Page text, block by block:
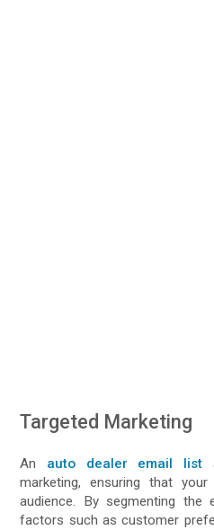
Targeted Marketing
An auto dealer email list
marketing, ensuring that
audience. By segmenting the
factors such as customer